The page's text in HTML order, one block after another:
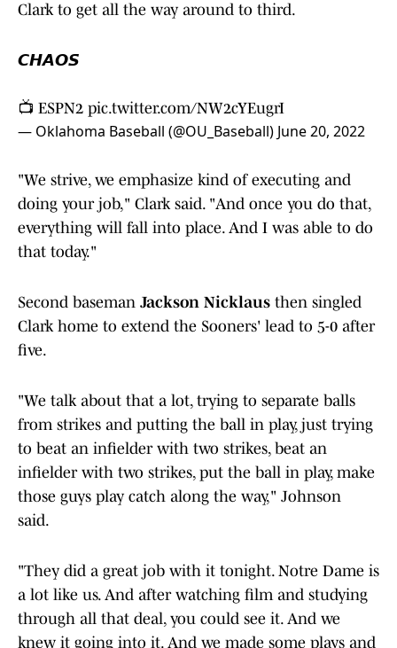
Clark to get all the way around to third.
𝘾𝙃𝘼𝙊𝙎
📺 ESPN2 pic.twitter.com/NW2cYEugrI
— Oklahoma Baseball (@OU_Baseball) June 20, 2022
"We strive, we emphasize kind of executing and
doing your job," Clark said. "And once you do that,
everything will fall into place. And I was able to do
that today."
Second baseman Jackson Nicklaus then singled
Clark home to extend the Sooners' lead to 5-0 after
five.
"We talk about that a lot, trying to separate balls
from strikes and putting the ball in play, just trying
to beat an infielder with two strikes, beat an
infielder with two strikes, put the ball in play, make
those guys play catch along the way," Johnson
said.
"They did a great job with it tonight. Notre Dame is
a lot like us. And after watching film and studying
through all that deal, you could see it. And we
knew it going into it. And we made some plays and